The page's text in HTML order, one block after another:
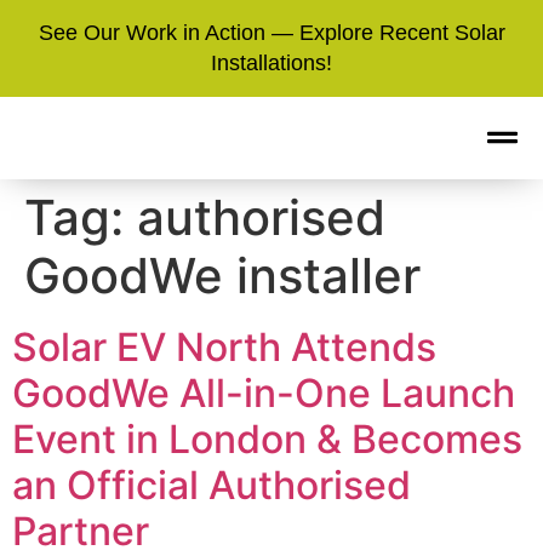
See Our Work in Action — Explore Recent Solar
Installations!
Tag: authorised
GoodWe installer
Solar EV North Attends
GoodWe All-in-One Launch
Event in London & Becomes
an Official Authorised
Partner